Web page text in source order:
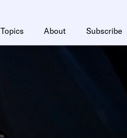
Topics About Subscribe